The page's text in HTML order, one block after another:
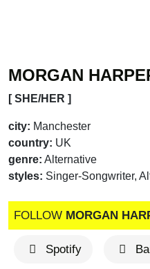
MORGAN
[ SHE/HER ]
city: Manchester
country: UK
genre: Alternative
styles: Singer-Songwriter,
FOLLOW MORGAN
Spotify